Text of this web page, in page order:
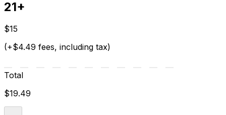
21+
$15
(+$4.49 fees, including tax)
Total
$19.49